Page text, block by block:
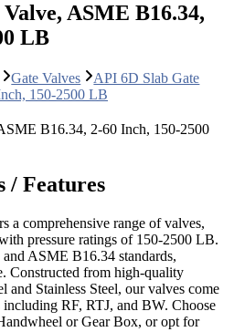
ASME B16.34,
LB
Gate Valves
API 6D Slab Gate
150-2500 LB
/ Features
a comprehensive range of valves,
pressure ratings of 150-2500 LB.
ASME B16.34 standards,
Constructed from high-quality
and Stainless Steel, our valves come
RF, RTJ, and BW. Choose
or Gear Box, or opt for